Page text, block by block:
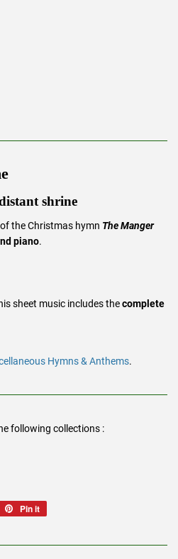
shrine
the Christmas hymn The Manger
piano.
sheet music includes thecomplete
Hymns & Anthems.
following collections :
Pin it